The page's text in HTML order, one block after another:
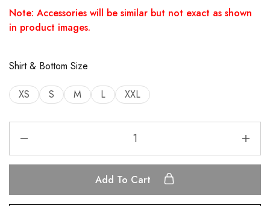
Note: Accessories will be similar but not exact as shown
in product images.
Shirt & Bottom Size
XS S M L XXL
Add To Cart